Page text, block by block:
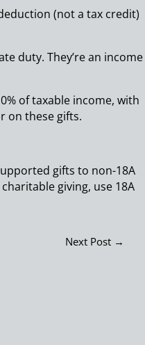
(not a tax credit)
duty. They’re an income
of taxable income, with
on these gifts.
gifts to non-18A
giving, use 18A
Next Post→